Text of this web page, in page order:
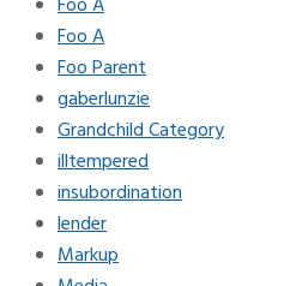
Foo A
Foo Parent
gaberlunzie
Grandchild Category
illtempered
insubordination
lender
Markup